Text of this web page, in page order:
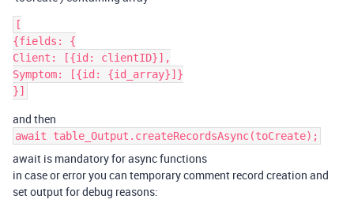
[
{fields: {
Client: [{id: clientID}],
Symptom: [{id: {id_array}]}
and then
await table_Output.createRecordsAsync(toCreate);
await is mandatory for async functions
in case or error you can temporary comment record creation and
set output for debug reasons: